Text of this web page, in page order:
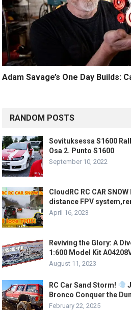
Adam Savage’s One Day Builds:
RANDOM POSTS
Sovituksessa S1600
Osa 2. Punto S1600
September 10, 2022
CloudRC RC CAR
distance FPV
April 16, 2023
Reviving the Glory: A
1:600 Model Kit
August 11, 2023
RC Car Sand Storm!
Bronco Conquer the
February 22, 2025